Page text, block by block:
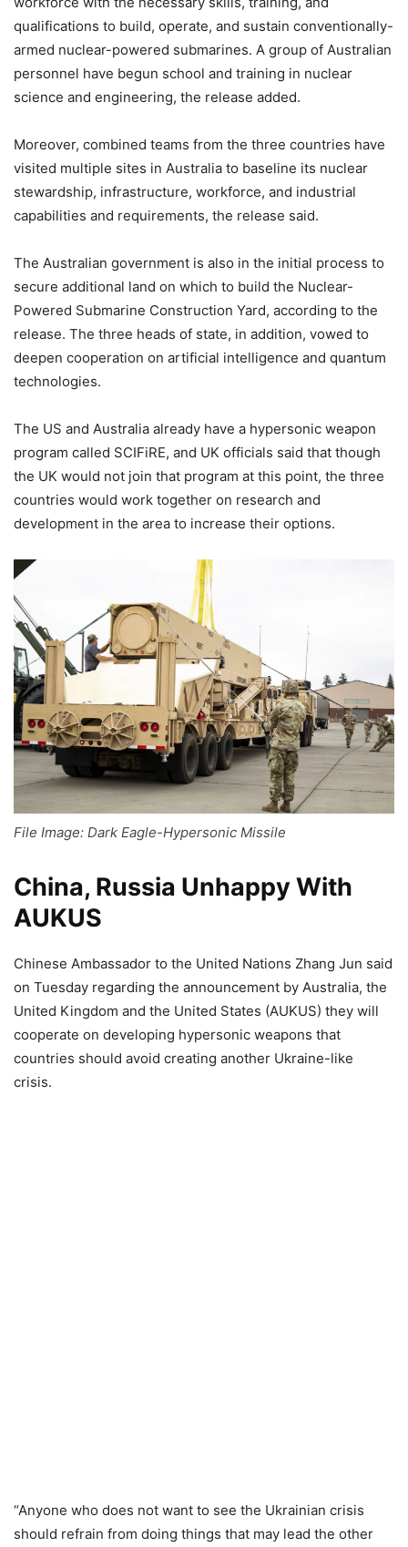
qualifications to build, operate, and sustain conventionally-
armed nuclear-powered submarines. A group of Australian
personnel have begun school and training in nuclear
science and engineering, the release added.
Moreover, combined teams from the three countries have
visited multiple sites in Australia to baseline its nuclear
stewardship, infrastructure, workforce, and industrial
capabilities and requirements, the release said.
The Australian government is also in the initial process to
secure additional land on which to build the Nuclear-
Powered Submarine Construction Yard, according to the
release. The three heads of state, in addition, vowed to
deepen cooperation on artificial intelligence and quantum
technologies.
The US and Australia already have a hypersonic weapon
program called SCIFiRE, and UK officials said that though
the UK would not join that program at this point, the three
countries would work together on research and
development in the area to increase their options.
File Image: Dark Eagle-Hypersonic Missile
China, Russia Unhappy With
AUKUS
Chinese Ambassador to the United Nations Zhang Jun said
on Tuesday regarding the announcement by Australia, the
United Kingdom and the United States (AUKUS) they will
cooperate on developing hypersonic weapons that
countries should avoid creating another Ukraine-like
crisis.
“Anyone who does not want to see the Ukrainian crisis
should refrain from doing things that may lead the other